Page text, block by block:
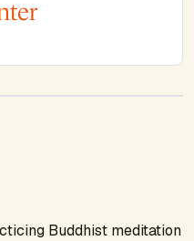
Buddhist meditation